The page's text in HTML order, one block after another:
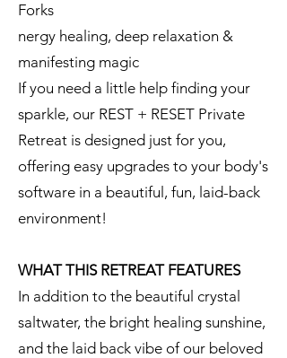
Forks
nergy healing, deep relaxation &
manifesting magic
If you need a little help finding your
sparkle, our REST + RESET Private
Retreat is designed just for you,
offering easy upgrades to your body's
software in a beautiful, fun, laid-back
environment!
WHAT THIS RETREAT FEATURES
In addition to the beautiful crystal
saltwater, the bright healing sunshine,
and the laid back vibe of our beloved